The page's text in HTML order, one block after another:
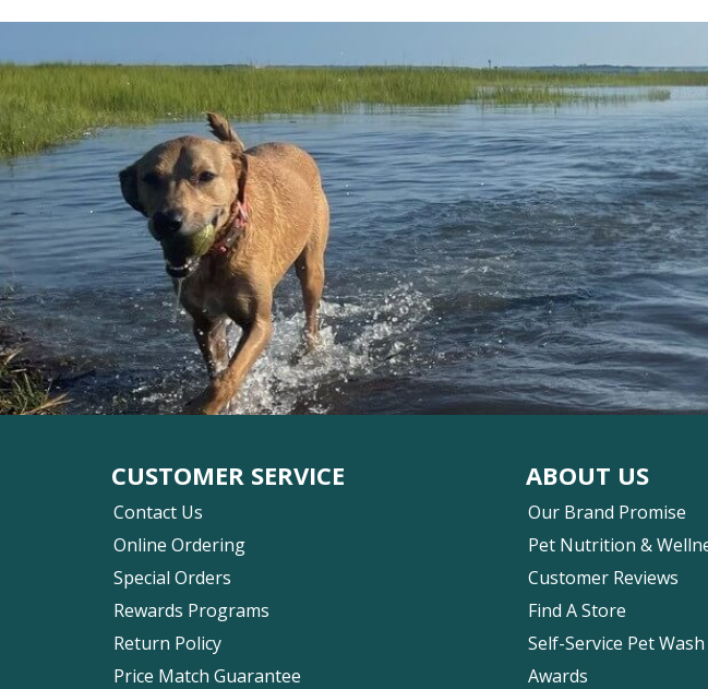
CUSTOMER SERVICE
Contact Us
Online Ordering
Special Orders
Rewards Programs
Return Policy
Price Match Guarantee
ABOUT US
Our Brand Promise
Pet Nutrition &
Customer Reviews
Find A Store
Self-Service Pet Wash
Awards